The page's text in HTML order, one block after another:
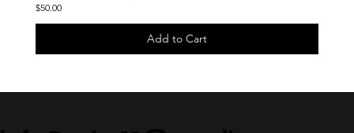
$50.00
Add to Cart